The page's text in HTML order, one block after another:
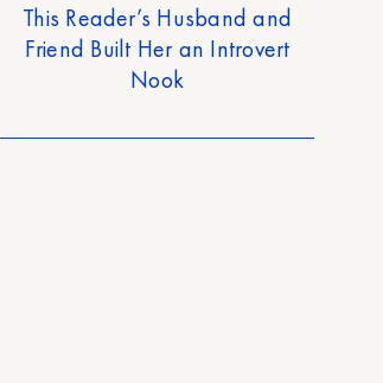
This Reader’s Husband and
Friend Built Her an Introvert
Nook